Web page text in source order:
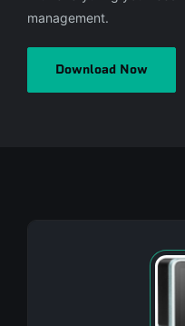
management.
Download Now